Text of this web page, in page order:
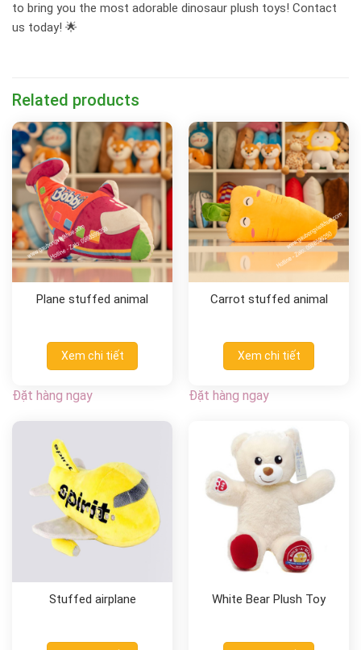
to bring you the most adorable dinosaur plush toys! Contact
us today! 🌟
Related products
Plane stuffed animal
Xem chi tiết
Đặt hàng ngay
Carrot stuffed animal
Xem chi tiết
Đặt hàng ngay
Stuffed airplane White Bear Plush Toy